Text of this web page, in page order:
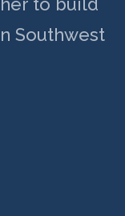
Southwest